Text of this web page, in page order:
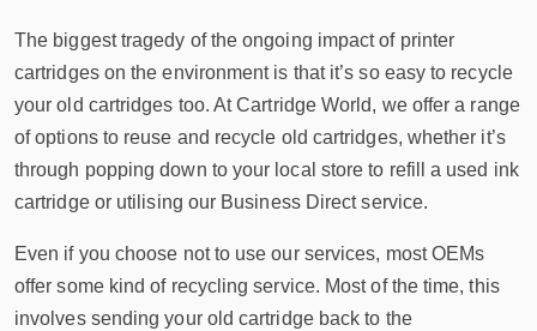
The biggest tragedy of the ongoing impact of printer
cartridges on the environment is that it’s so easy to recycle
your old cartridges too. At Cartridge World, we offer a range
of options to reuse and recycle old cartridges, whether it’s
through popping down to your local store to refill a used ink
cartridge or utilising our Business Direct service.
Even if you choose not to use our services, most OEMs
offer some kind of recycling service. Most of the time, this
involves sending your old cartridge back to the